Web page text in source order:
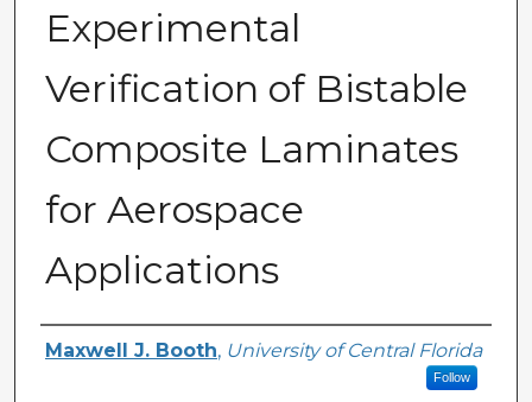
Experimental
Verification of Bistable
Composite Laminates
for Aerospace
Applications
Author
Maxwell J. Booth, University of Central Florida
Follow